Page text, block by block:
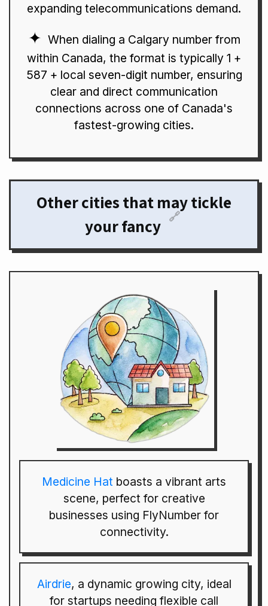
expanding telecommunications demand.
When dialing a Calgary number from
within Canada, the format is typically 1 +
587 + local seven-digit number, ensuring
clear and direct communication
connections across one of Canada's
fastest-growing cities.
Other cities that may tickle
your fancy 🔗
Medicine Hat boasts a vibrant arts
scene, perfect for creative
businesses using FlyNumber for
connectivity.
Airdrie, a dynamic growing city, ideal
for startups needing flexible call